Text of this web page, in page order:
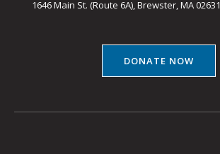
1646 Main St. (Route 6A), Brewster, MA 02631
DONATE NOW